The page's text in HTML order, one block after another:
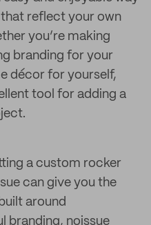
reflect your own
you’re making
branding for your
décor for yourself,
tool for adding a
a custom rocker
can give you the
around
branding, noissue